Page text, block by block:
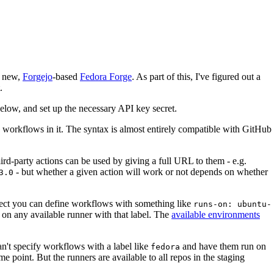
Forgejo-based Fedora Forge. As part of this, I've figured out a
and set up the necessary API key secret.
in it. The syntax is almost entirely compatible with GitHub
party actions can be used by giving a full URL to them - e.g.
- but whether a given action will work or not depends on whether
you can define workflows with something like runs-on: ubuntu-
any available runner with that label. The available environments
specify workflows with a label like fedora and have them run on
point. But the runners are available to all repos in the staging